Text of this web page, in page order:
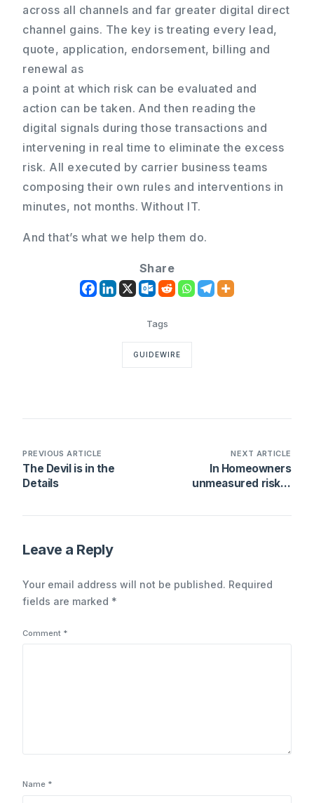
across all channels and far greater digital direct
channel gains. The key is treating every lead,
quote, application, endorsement, billing and
renewal as
a point at which risk can be evaluated and
action can be taken. And then reading the
digital signals during those transactions and
intervening in real time to eliminate the excess
risk. All executed by carrier business teams
composing their own rules and interventions in
minutes, not months. Without IT.
And that’s what we help them do.
Share
GUIDEWIRE
PREVIOUS ARTICLE
The Devil is in the
Details
NEXT ARTICLE
In Homeowners
unmeasured risk is
house
Leave a Reply
Your email address will not be published. Required
fields are marked *
Comment *
Name *